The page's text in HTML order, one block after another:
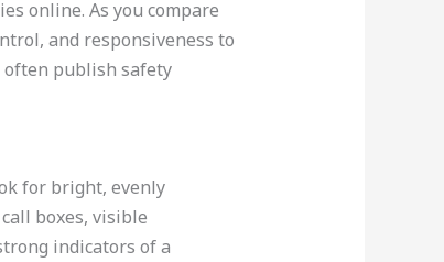
online. As you compare
and responsiveness to
often publish safety
for bright, evenly
boxes, visible
indicators of a